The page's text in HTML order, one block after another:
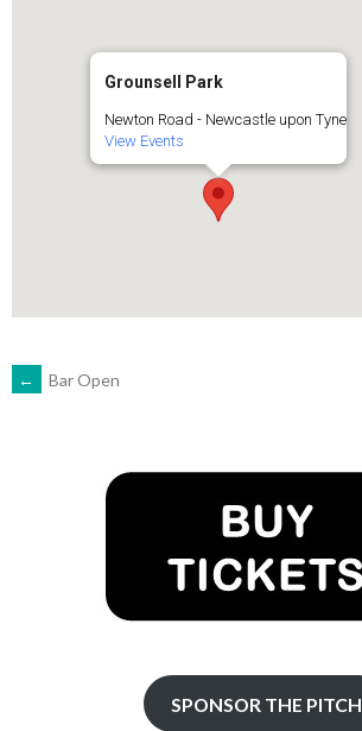
Grounsell Park
Newton Road - Newcastle upon Tyne
View Events
POST
NAVIGATION
← Bar Open
SPONSOR THE PITCH